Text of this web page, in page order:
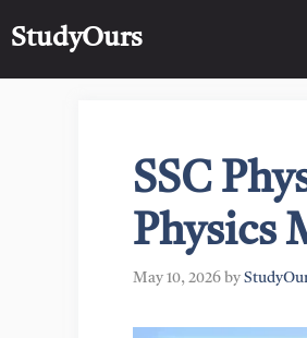
toStudyOurs
SSC
Physics
May 10, 2026 by